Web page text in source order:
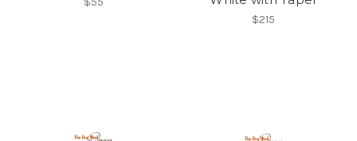
$215